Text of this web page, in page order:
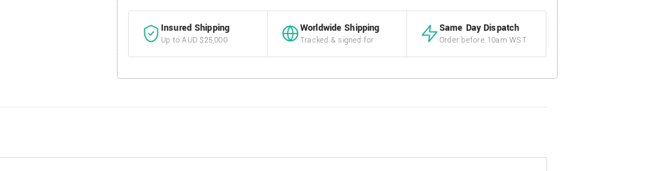
Insured Shipping
Up to AUD $25,000
Worldwide Shipping
Tracked & signed for
Same Day Dispatch
Order before 10am WST